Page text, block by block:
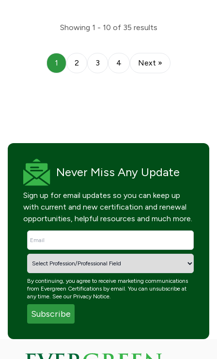
Showing 1 - 10 of35 results
1 2 3 4 Next »
Never Miss Any Update
Sign up for email updates so you can keep up
with current and new certification and renewal
opportunities, helpful resources and much more.
By continuing, you agree to receive marketing communications
from Evergreen Certifications by email. You can unsubscribe at
any time. See our Privacy Notice.